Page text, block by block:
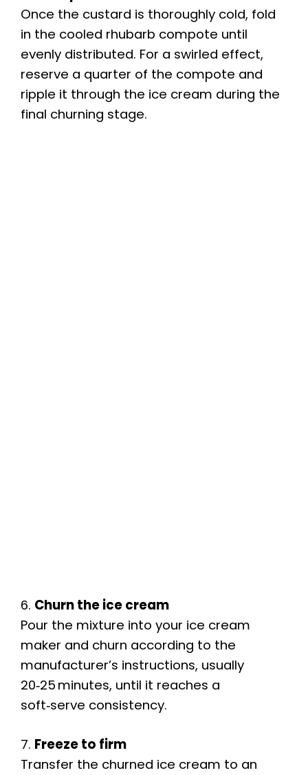
Once the custard is thoroughly cold, fold
in the cooled rhubarb compote until
evenly distributed. For a swirled effect,
reserve a quarter of the compote and
ripple it through the ice cream during the
final churning stage.
6. Churn the ice cream
Pour the mixture into your ice cream
maker and churn according to the
manufacturer’s instructions, usually
20‑25 minutes, until it reaches a
soft‑serve consistency.
7. Freeze to firm
Transfer the churned ice cream to an